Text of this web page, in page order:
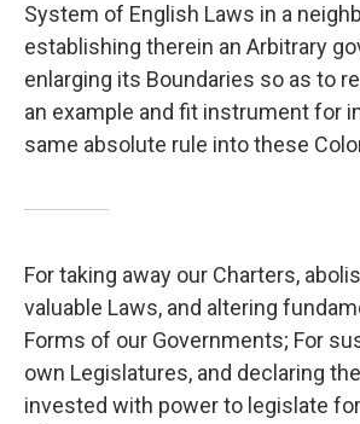
System of English Laws in a
establishing therein an Arbitrary
enlarging its Boundaries so as to
an example and fit instrument for
same absolute rule into these
For taking away our Charters,
valuable Laws, and altering
Forms of our Governments; For
own Legislatures, and declaring
invested with power to legislate